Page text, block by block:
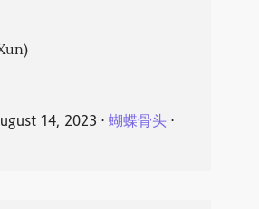
14, 2023 ⋅ 蝴蝶骨头⋅